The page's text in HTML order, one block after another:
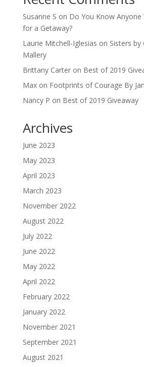
Susanne S on Do You Know Anyone
for a Getaway?
Laurie Mitchell-Iglesias on Sisters by
Mallery
Brittany Carteron Best of 2019
Maxon Footprints of Courage By
Nancy P on Best of 2019 Giveaway
Archives
June 2023
May 2023
April 2023
March 2023
November 2022
August 2022
July 2022
June 2022
May 2022
April 2022
February 2022
January 2022
November 2021
September 2021
August 2021